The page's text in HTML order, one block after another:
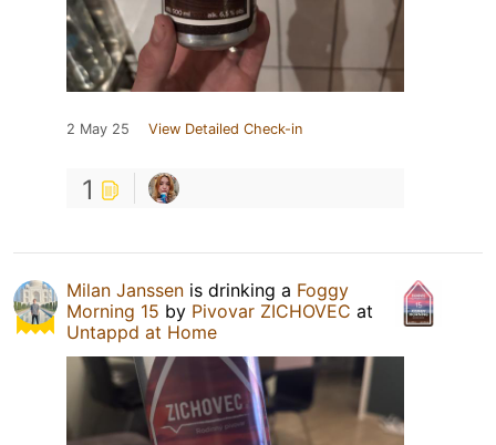
2 May 25 View Detailed Check-in
1
Milan Janssen is drinking a Foggy
Morning 15 by Pivovar ZICHOVEC at
Untappd at Home